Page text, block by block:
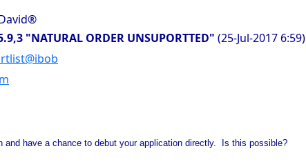
"NATURAL ORDER UNSUPORTTED" (25-Jul-2017 6:59)
and have a chance to debut your application directly. Is this possible?